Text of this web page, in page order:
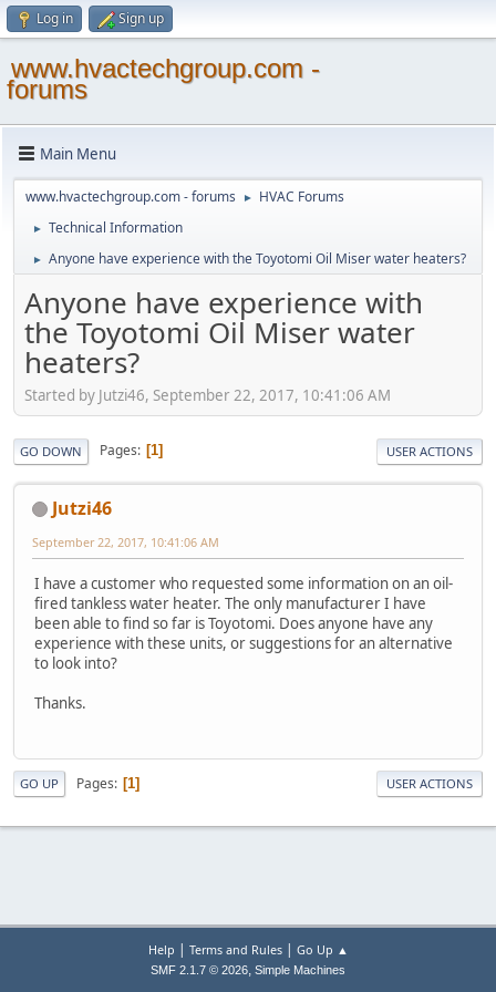
Log in Sign up
www.hvactechgroup.com -
forums
Main Menu
www.hvactechgroup.com - forums ► HVAC Forums
► Technical Information
► Anyone have experience with the Toyotomi Oil Miser water heaters?
Anyone have experience with
the Toyotomi Oil Miser water
heaters?
Started by Jutzi46, September 22, 2017, 10:41:06 AM
GO DOWN Pages 1 USER ACTIONS
Jutzi46
September 22, 2017, 10:41:06 AM
I have a customer who requested some information on an oil-
fired tankless water heater. The only manufacturer I have
been able to find so far is Toyotomi. Does anyone have any
experience with these units, or suggestions for an alternative
to look into?
Thanks.
GO UP Pages 1 USER ACTIONS
Help | Terms and Rules| Go Up ▲
SMF 2.1.7 © 2026, Simple Machines